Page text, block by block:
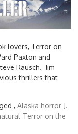
lovers, Terror on
Paxton and
Rausch. Jim
thrillers that
, Alaska horror J.
Terror on the